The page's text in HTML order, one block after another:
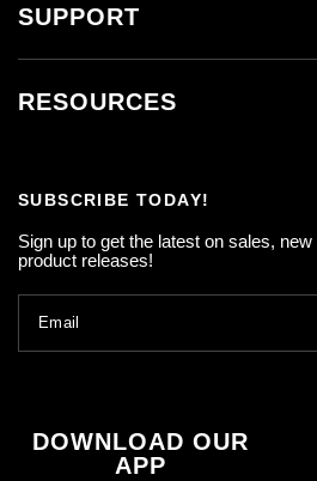
SUPPORT
RESOURCES
SUBSCRIBE TODAY!
Sign up to get the latest on sales,
product releases!
Email
DOWNLOAD OUR
APP